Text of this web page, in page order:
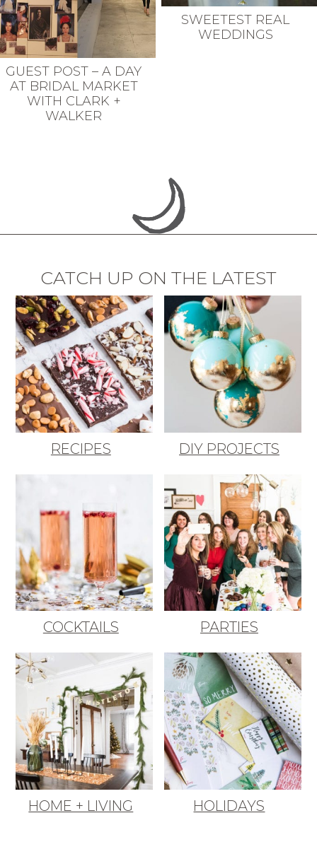
GUEST POST – A DAY
AT BRIDAL MARKET
WITH CLARK +
WALKER
SWEETEST REAL
WEDDINGS
CATCH UP ON THE LATEST
RECIPES DIY PROJECTS
COCKTAILS PARTIES
HOME + LIVING HOLIDAYS